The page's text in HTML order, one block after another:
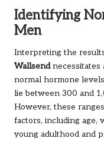
Identifying
Men
Interpreting the
Wallsendnecessitates
normal hormone
lie between 300 and
However, these
factors, including age,
young adulthood and